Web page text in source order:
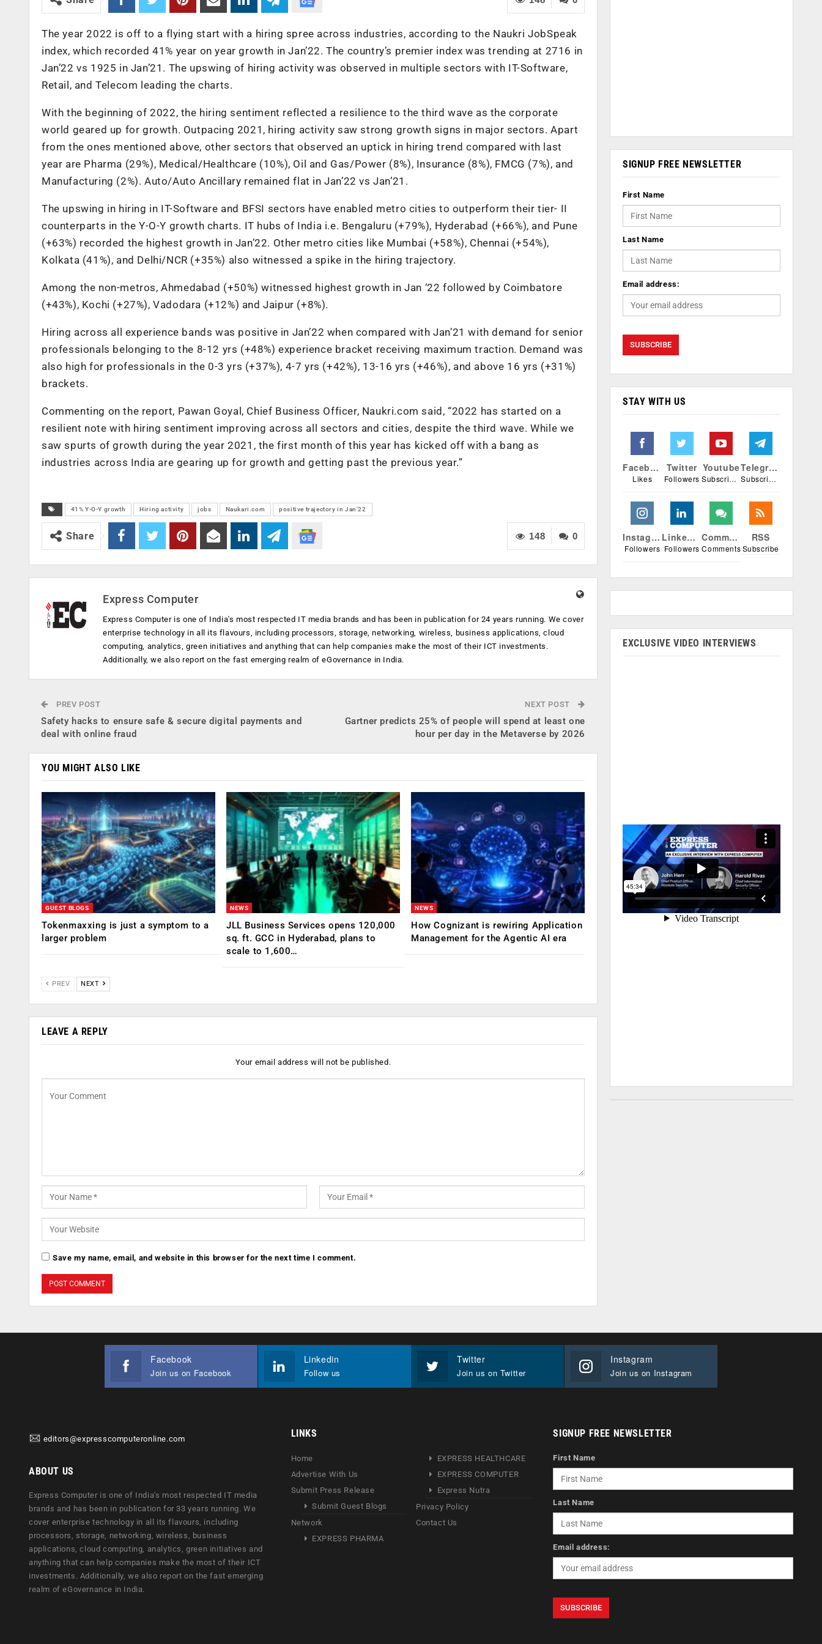
The year 2022 is off to a flying start with a hiring spree across industries, according to the Naukri JobSpeak
index, which recorded 41% year on year growth in Jan’22. The country’s premier index was trending at 2716 in
Jan’22 vs 1925 in Jan’21. The upswing of hiring activity was observed in multiple sectors with IT-Software,
Retail, and Telecom leading the charts.
With the beginning of 2022, the hiring sentiment reflected a resilience to the third wave as the corporate
world geared up for growth. Outpacing 2021, hiring activity saw strong growth signs in major sectors. Apart
from the ones mentioned above, other sectors that observed an uptick in hiring trend compared with last
year are Pharma (29%), Medical/Healthcare (10%), Oil and Gas/Power (8%), Insurance (8%), FMCG (7%), and
Manufacturing (2%). Auto/Auto Ancillary remained flat in Jan’22 vs Jan’21.
The upswing in hiring in IT-Software and BFSI sectors have enabled metro cities to outperform their tier- II
counterparts in the Y-O-Y growth charts. IT hubs of India i.e. Bengaluru (+79%), Hyderabad (+66%), and Pune
(+63%) recorded the highest growth in Jan’22. Other metro cities like Mumbai (+58%), Chennai (+54%),
Kolkata (41%), and Delhi/NCR (+35%) also witnessed a spike in the hiring trajectory.
Among the non-metros, Ahmedabad (+50%) witnessed highest growth in Jan ‘22 followed by Coimbatore
(+43%), Kochi (+27%), Vadodara (+12%) and Jaipur (+8%).
Hiring across all experience bands was positive in Jan’22 when compared with Jan’21 with demand for senior
professionals belonging to the 8-12 yrs (+48%) experience bracket receiving maximum traction. Demand was
also high for professionals in the 0-3 yrs (+37%), 4-7 yrs (+42%), 13-16 yrs (+46%), and above 16 yrs (+31%)
brackets.
Commenting on the report, Pawan Goyal, Chief Business Officer, Naukri.com said, “2022 has started on a
resilient note with hiring sentiment improving across all sectors and cities, despite the third wave. While we
saw spurts of growth during the year 2021, the first month of this year has kicked off with a bang as
industries across India are gearing up for growth and getting past the previous year.”
41% Y-O-Y growth Hiring activity jobs Naukari.com positive trajectory in Jan’22
0
148
Share
Express Computer
Express Computer is one of India's most respected IT media brands and has been in publication for 24 years running. We cover
enterprise technology in all its flavours, including processors, storage, networking, wireless, business applications, cloud
computing, analytics, green initiatives and anything that can help companies make the most of their ICT investments.
Additionally, we also report on the fast emerging realm of eGovernance in India.
PREV POST
Safety hacks to ensure safe & secure digital payments and
deal with online fraud
NEXT POST
Gartner predicts 25% of people will spend at least one
hour per day in the Metaverse by 2026
YOU MIGHT ALSO LIKE
GUEST BLOGS
Tokenmaxxing is just a symptom to a
larger problem
NEWS
JLL Business Services opens 120,000
sq. ft. GCC in Hyderabad, plans to
scale to 1,600…
NEWS
How Cognizant is rewiring Application
Management for the Agentic AI era
PREV NEXT
LEAVE A REPLY
Your email address will not be published.
Save my name, email, and website in this browser for the next time I comment.
SIGNUP FREE NEWSLETTER
First Name
Last Name
Email address:
STAY WITH US
Facebook
Likes
Twitter
Followers
Youtube
Subscribers
Telegram
Subscribers
Instagram
Followers
Linkedin
Followers
Comments
Comments
RSS
Subscribe
EXCLUSIVE VIDEO INTERVIEWS
Facebook
Join us on Facebook
Linkedin
Follow us
Twitter
Join us on Twitter
Instagram
Join us on Instagram
editors@expresscomputeronline.com
ABOUT US
Express Computer is one of India's most respected IT media
brands and has been in publication for 33 years running. We
cover enterprise technology in all its flavours, including
processors, storage, networking, wireless, business
applications, cloud computing, analytics, green initiatives and
anything that can help companies make the most of their ICT
investments. Additionally, we also report on the fast emerging
realm of eGovernance in India.
LINKS
Home
Advertise With Us
Submit Press Release
Submit Guest Blogs
Network
EXPRESS PHARMA
EXPRESS HEALTHCARE
EXPRESS COMPUTER
Express Nutra
Privacy Policy
Contact Us
SIGNUP FREE NEWSLETTER
First Name
Last Name
Email address: